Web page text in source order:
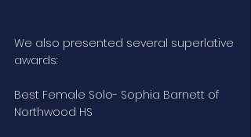
We also presented several superlative
awards:
Best Female Solo- Sophia Barnett of
Northwood HS